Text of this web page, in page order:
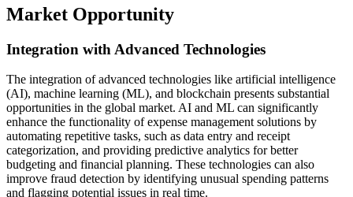
Market Opportunity
Integration with Advanced Technologies
The integration of advanced technologies like artificial intelligence
(AI), machine learning (ML), and blockchain presents substantial
opportunities in the global market. AI and ML can significantly
enhance the functionality of expense management solutions by
automating repetitive tasks, such as data entry and receipt
categorization, and providing predictive analytics for better
budgeting and financial planning. These technologies can also
improve fraud detection by identifying unusual spending patterns
and flagging potential issues in real time.